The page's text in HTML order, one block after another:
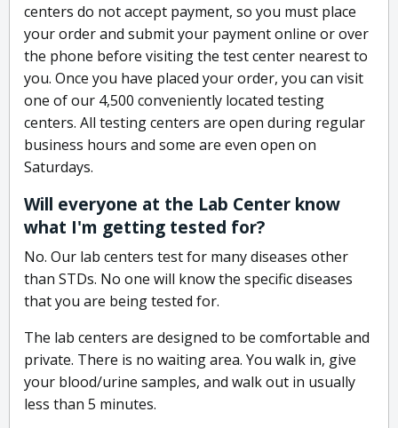
centers do not accept payment, so you must place
your order and submit your payment online or over
the phone before visiting the test center nearest to
you. Once you have placed your order, you can visit
one of our 4,500 conveniently located testing
centers. All testing centers are open during regular
business hours and some are even open on
Saturdays.
Will everyone at the Lab Center know
what I'm getting tested for?
No. Our lab centers test for many diseases other
than STDs. No one will know the specific diseases
that you are being tested for.
The lab centers are designed to be comfortable and
private. There is no waiting area. You walk in, give
your blood/urine samples, and walk out in usually
less than 5 minutes.